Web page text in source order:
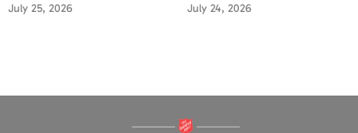
July 25, 2026 July 24, 2026